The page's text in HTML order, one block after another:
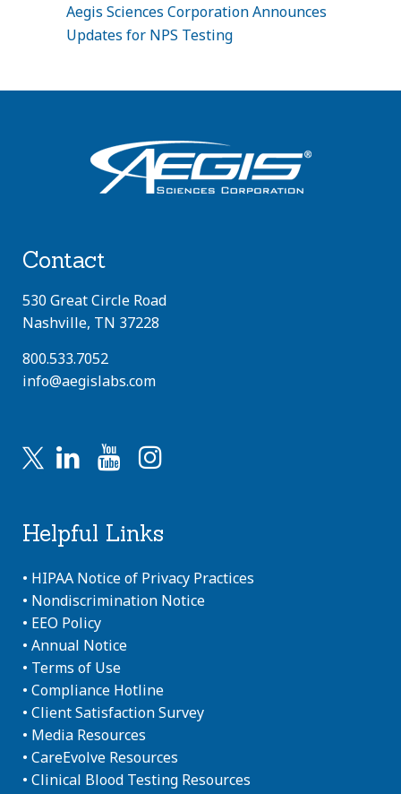
Aegis Sciences Corporation Announces
Updates for NPS Testing
Contact
530 Great Circle Road
Nashville, TN 37228
800.533.7052
info@aegislabs.com
Helpful Links
• HIPAA Notice of Privacy Practices
• Nondiscrimination Notice
• EEO Policy
• Annual Notice
• Terms of Use
• Compliance Hotline
• Client Satisfaction Survey
• Media Resources
• CareEvolve Resources
• Clinical Blood Testing Resources